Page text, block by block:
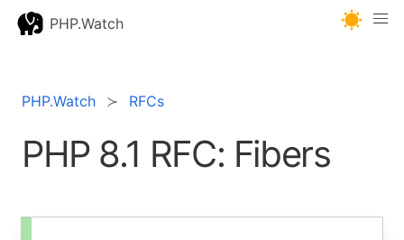
PHP.Watch
PHP.Watch RFCs
PHP 8.1 RFC: Fibers